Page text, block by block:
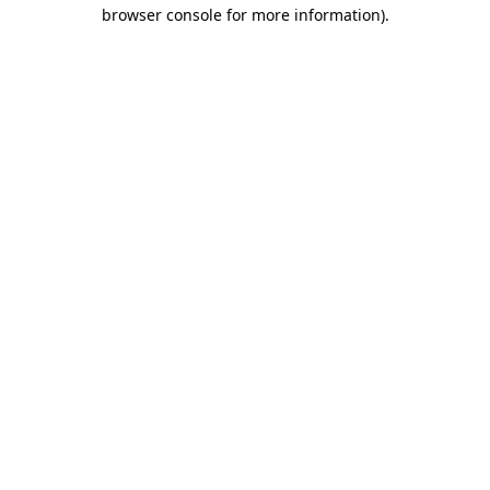
browser console for more information).